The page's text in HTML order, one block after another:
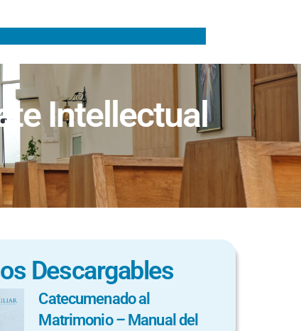
Intellectual
Descargables
Catecumenado al
Matrimonio – Manual del